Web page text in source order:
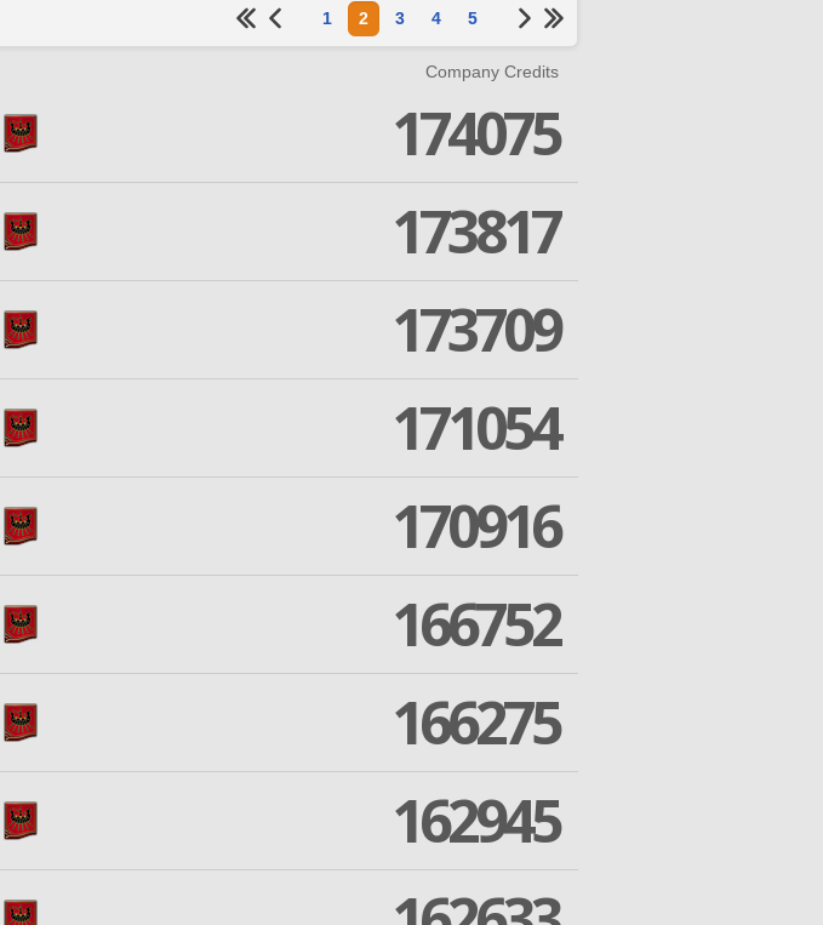
1 2 3 4 5
Company Credits
174075
173817
173709
171054
170916
166752
166275
162945